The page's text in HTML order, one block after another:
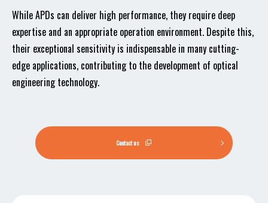
While APDs can deliver high performance, they require deep
expertise and an appropriate operation environment. Despite this,
their exceptional sensitivity is indispensable in many cutting-
edge applications, contributing to the development of optical
engineering technology.
Contact us